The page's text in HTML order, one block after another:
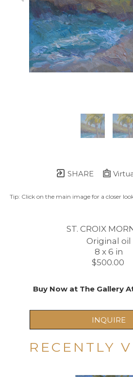
SHARE
Tip: Click on the main image for a closer
ST. CROIX
Original oil
8 x 6 in
$500.00
Buy Now at The Gallery
INQUIRE
RECENTLY